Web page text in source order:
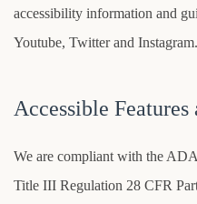
accessibility information and
Youtube, Twitter and Instagram.
Accessible
We are compliant with the
Title III Regulation 28 CFR